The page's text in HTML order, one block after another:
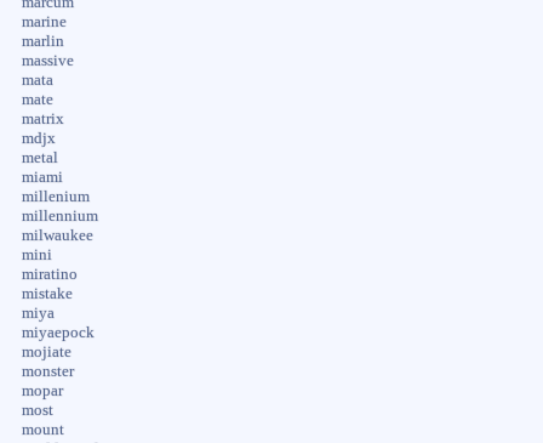
marine
marlin
massive
mata
mate
matrix
mdjx
metal
miami
millenium
millennium
milwaukee
mini
miratino
mistake
miya
miyaepock
mojiate
monster
mopar
most
mount